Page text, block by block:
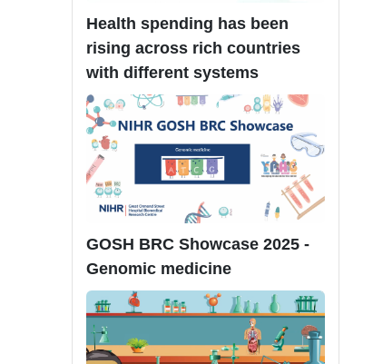
Health spending has been
rising across rich countries
with different systems
GOSH BRC Showcase 2025 -
Genomic medicine